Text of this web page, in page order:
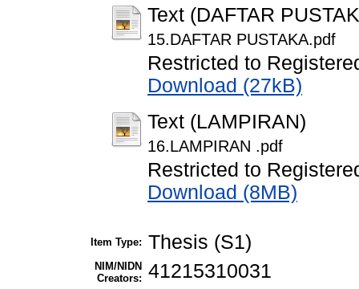
Text (DAFTAR
15.DAFTAR PUSTAKA.pdf
Restricted to
Download (27kB)
Text (LAMPIRAN)
16.LAMPIRAN .pdf
Restricted to
Download (8MB)
Item Type: Thesis (S1)
NIM/NIDN
Creators: 41215310031